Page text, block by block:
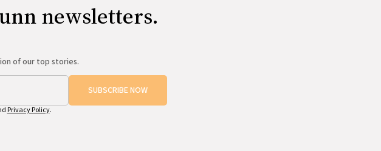
newsletters.
of our top stories.
SUBSCRIBE NOW
Privacy Policy.